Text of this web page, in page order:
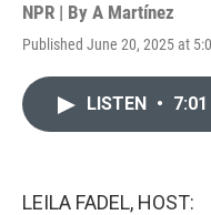
NPR | By A Martínez
Published June 20, 2025 at
LISTEN • 7:01
LEILA FADEL, HOST: